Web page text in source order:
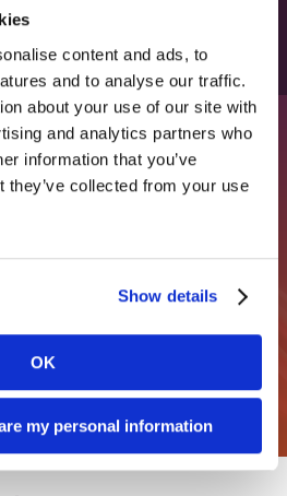
content and ads, to
and to analyse our traffic.
about your use of our site with
and analytics partners who
information that you’ve
they’ve collected from your use
Show details
OK
my personal information
Whether You’re
Led Organization
on The Marketing
Healthcare Websites
Clarity Quest Marketing
“Rising Star” Award
Receives “Blog of
the 2023 HITMC
Clarity Quest As
Relations Director
clarity?
free marketing tips